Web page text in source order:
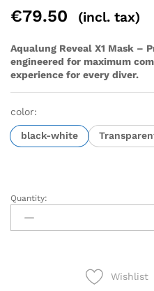
€79.50 (incl. tax)
Aqualung Reveal X1 Mask –
engineered for maximum
experience for every diver.
color:
black-white
Aqualung
Reveal
x1
Quantity:
Wishlist